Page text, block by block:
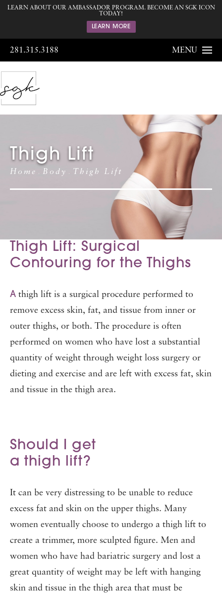
LEARN ABOUT OUR AMBASSADOR PROGRAM. BECOME AN SGK ICON
TODAY!
LEARN MORE
281.315.3188 MENU
Thigh Lift
Home Body Thigh Lift
Thigh Lift: Surgical
Contouring for the Thighs
A thigh lift is a surgical procedure performed to
remove excess skin, fat, and tissue from inner or
outer thighs, or both. The procedure is often
performed on women who have lost a substantial
quantity of weight through weight loss surgery or
dieting and exercise and are left with excess fat, skin
and tissue in the thigh area.
Should I get
a thigh lift?
It can be very distressing to be unable to reduce
excess fat and skin on the upper thighs. Many
women eventually choose to undergo a thigh lift to
create a trimmer, more sculpted figure. Men and
women who have had bariatric surgery and lost a
great quantity of weight may be left with hanging
skin and tissue in the thigh area that must be